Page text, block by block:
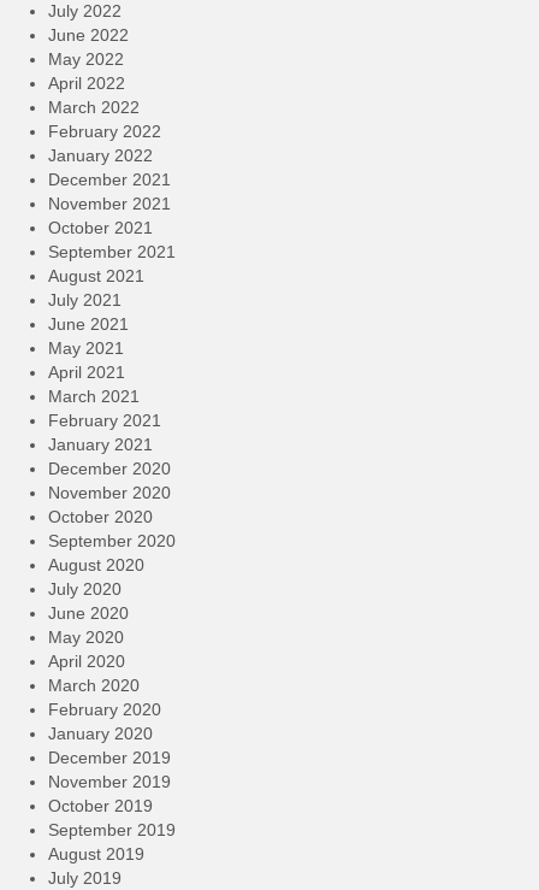
July 2022
June 2022
May 2022
April 2022
March 2022
February 2022
January 2022
December 2021
November 2021
October 2021
September 2021
August 2021
July 2021
June 2021
May 2021
April 2021
March 2021
February 2021
January 2021
December 2020
November 2020
October 2020
September 2020
August 2020
July 2020
June 2020
May 2020
April 2020
March 2020
February 2020
January 2020
December 2019
November 2019
October 2019
September 2019
August 2019
July 2019